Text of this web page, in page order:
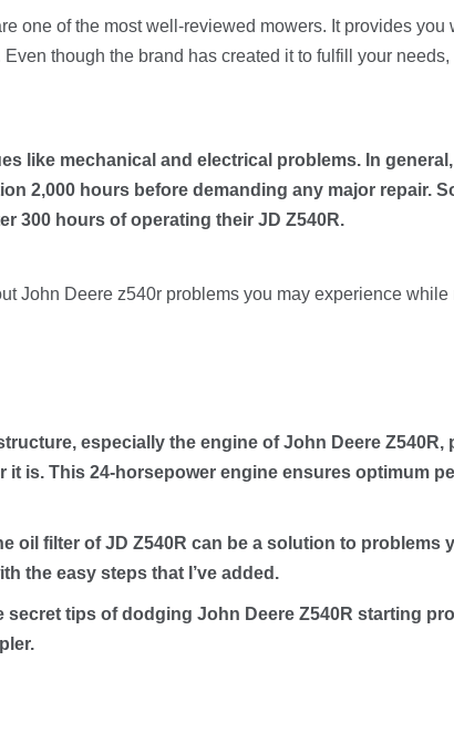
one of the most well-reviewed mowers. It provides you
though the brand has created it to fulfill your needs,
like mechanical and electrical problems. In
2,000 hours before demanding any major repair.
300 hours of operating their JD Z540R.
John Deere z540r problems you may experience while
especially the engine of John Deere Z540R,
it is. This 24-horsepower engine ensures optimum
oil filter of JD Z540R can be a solution to problems
the easy steps that I’ve added.
secret tips of dodging John Deere Z540R starting